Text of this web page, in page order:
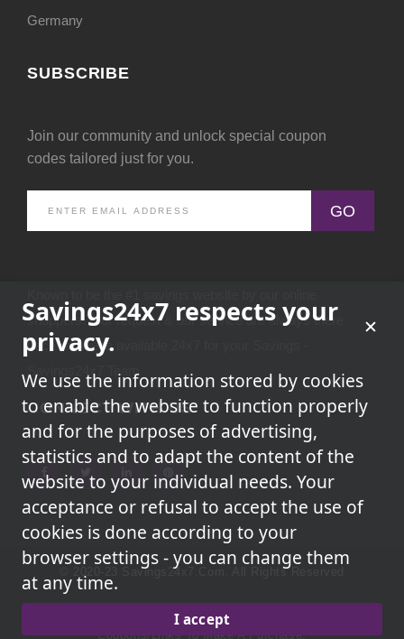
Germany
SUBSCRIBE
Join our community and unlock special coupon
codes tailored just for you.
GO
shoppers.Your request & our service are always there
because we're available 24x7 for your Savings -
Savings24x7 Team
CONNECT WITH US
© 2020-23 Savings24x7.com. All Rights Reserved
Coupons/links To Make A Purchase.
Savings24x7 respects your
privacy.
We use the information stored by cookies
to enable the website to function properly
and for the purposes of advertising,
statistics and to adapt the content of the
website to your individual needs. Your
acceptance or refusal to accept the use of
cookies is done according to your
browser settings - you can change them
at any time.
I accept